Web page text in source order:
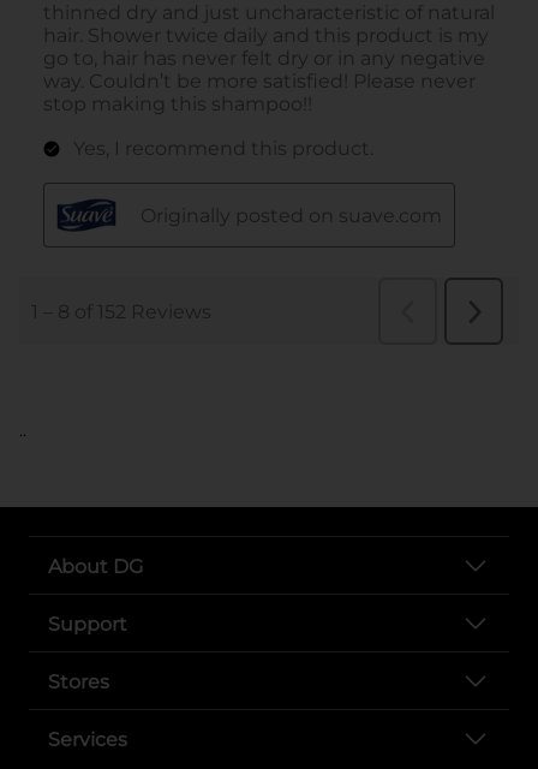
..
About DG
Support
Stores
Services